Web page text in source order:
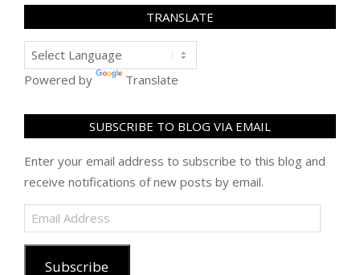
TRANSLATE
Powered by Translate
SUBSCRIBE TO BLOG VIA EMAIL
Enter your email address to subscribe to this blog and
receive notifications of new posts by email.
Email
Address
Subscribe